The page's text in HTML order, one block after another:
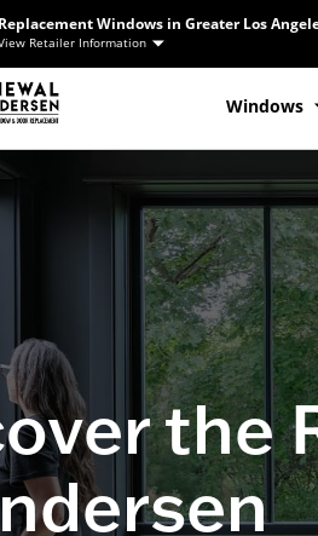
Replacement Windows in Greater Los
Retailer Information
Windows
the